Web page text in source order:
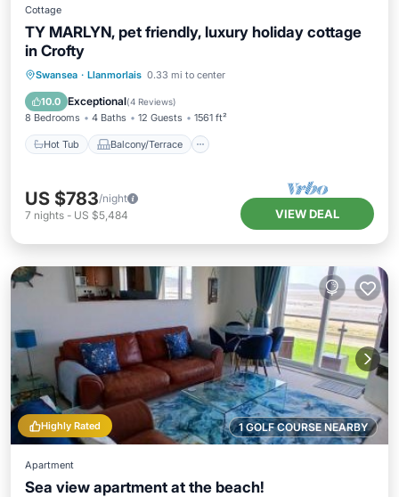
Cottage
TY MARLYN, pet friendly, luxury holiday cottage
in Crofty
Swansea · Llanmorlais 0.33 mi to center
10.0 Exceptional(4 Reviews)
8 Bedrooms 4 Baths 12 Guests 1561 ft²
Hot Tub Balcony/Terrace
Hot Tub Balcony/Terrace
Internet
US $783/night
7 nights - US $5,484 VIEW DEAL
1 GOLF COURSE NEARBY
Highly Rated
Apartment
Sea view apartment at the beach!